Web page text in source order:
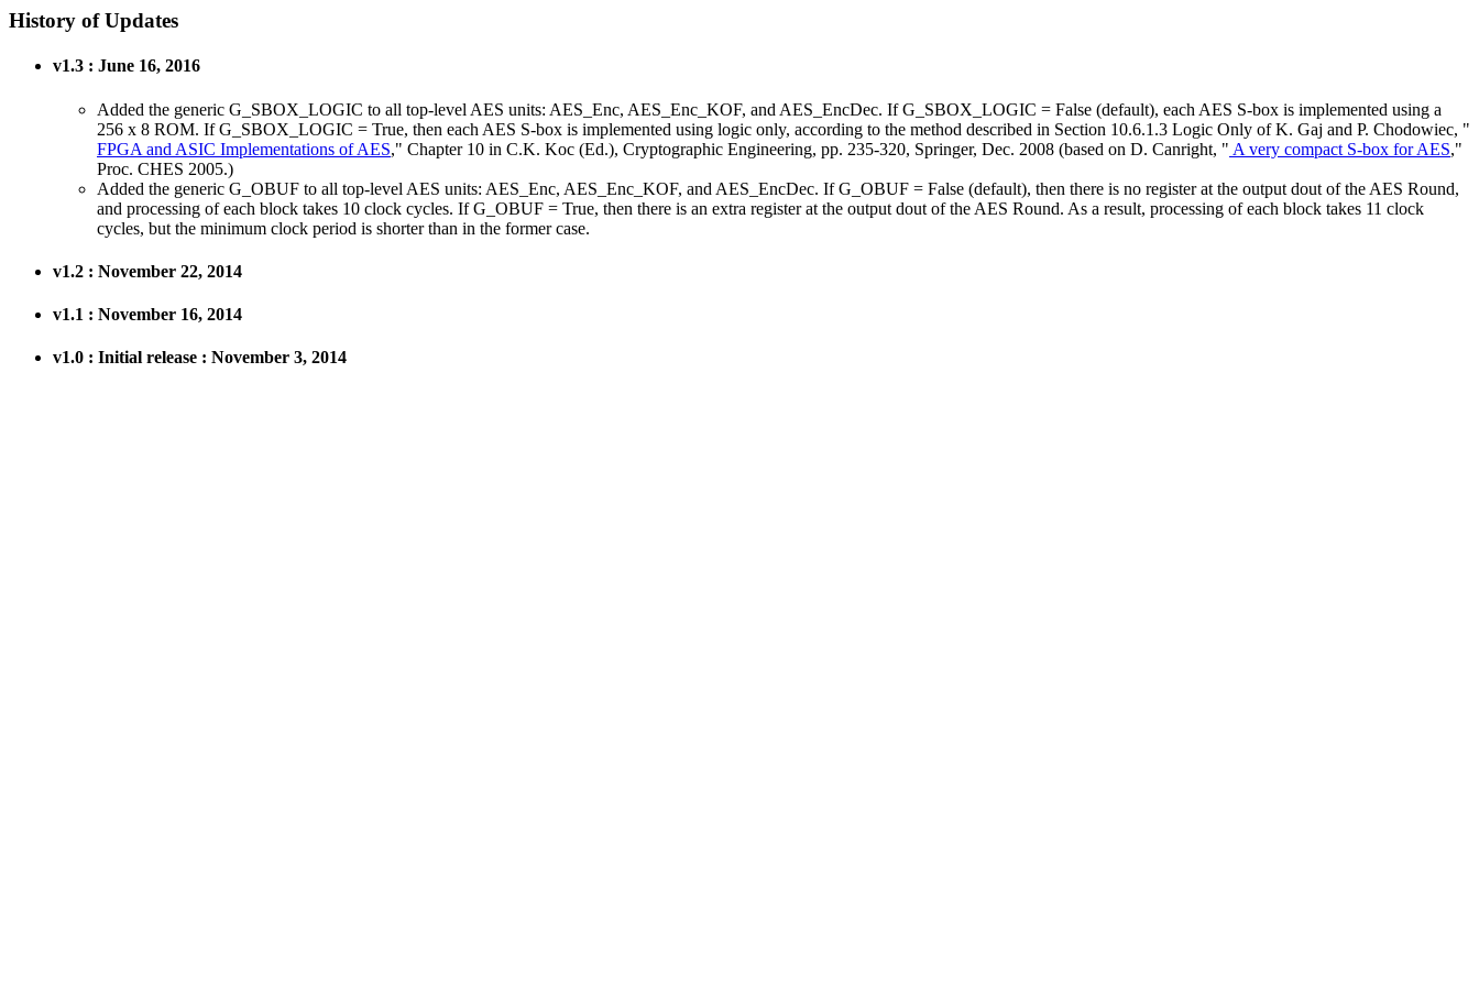
History of Updates
v1.3 : June 16, 2016
Added the generic G_SBOX_LOGIC to all top-level AES units: AES_Enc, AES_Enc_KOF, and AES_EncDec. If G_SBOX_LOGIC = False (default), each AES S-box is implemented using a
256 x 8 ROM. If G_SBOX_LOGIC = True, then each AES S-box is implemented using logic only, according to the method described in Section 10.6.1.3 Logic Only of K. Gaj and P. Chodowiec, "
FPGA and ASIC Implementations of AES," Chapter 10 in C.K. Koc (Ed.), Cryptographic Engineering, pp. 235-320, Springer, Dec. 2008 (based on D. Canright, " A very compact S-box for AES,"
Proc. CHES 2005.)
Added the generic G_OBUF to all top-level AES units: AES_Enc, AES_Enc_KOF, and AES_EncDec. If G_OBUF = False (default), then there is no register at the output dout of the AES Round,
and processing of each block takes 10 clock cycles. If G_OBUF = True, then there is an extra register at the output dout of the AES Round. As a result, processing of each block takes 11 clock
cycles, but the minimum clock period is shorter than in the former case.
v1.2 : November 22, 2014
v1.1 : November 16, 2014
v1.0 : Initial release : November 3, 2014